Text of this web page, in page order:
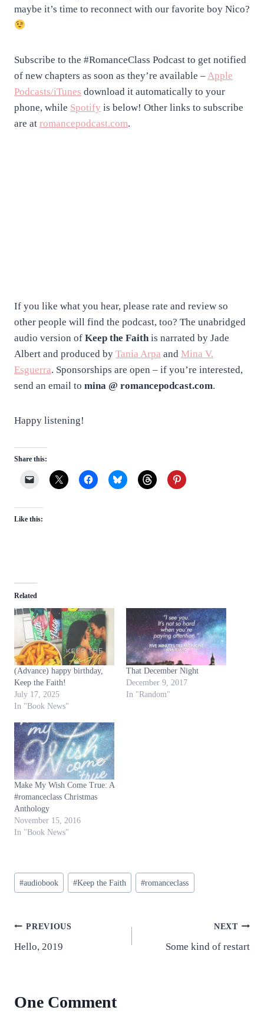
maybe it’s time to reconnect with our favorite boy Nico?
Subscribe to the #RomanceClass Podcast to get notified
of new chapters as soon as they’re available –Apple
Podcasts/iTunes download it automatically to your
phone, while Spotify is below! Other links to subscribe
are at romancepodcast.com.
If you like what you hear, please rate and review so
other people will find the podcast, too? The unabridged
audio version of Keep the Faithis narrated by Jade
Albert and produced by Tania Arpa and Mina V.
Esguerra. Sponsorships are open – if you’re interested,
send an email to mina @ romancepodcast.com.
Happy listening!
Share this:
Like this:
Related
(Advance) happy birthday,
Keep the Faith!
July 17, 2025
In "Book News"
That December Night
December 9, 2017
In "Random"
Make My Wish Come True: A
#romanceclass Christmas
Anthology
November 15, 2016
In "Book News"
Post
Tags:
#audiobook #Keep the Faith #romanceclass
Post
navigation
PREVIOUS
Hello, 2019
NEXT
Some kind of restart
One Comment